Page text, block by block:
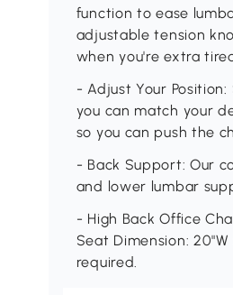
function to ease
adjustable tension
when you're extra
- Adjust Your
you can match your
so you can push the
- Back Support: Our
and lower lumbar
- High Back Office
Seat Dimension:
required.